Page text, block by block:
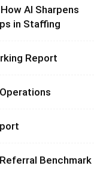
AI Sharpens
in Staffing
Report
Benchmark